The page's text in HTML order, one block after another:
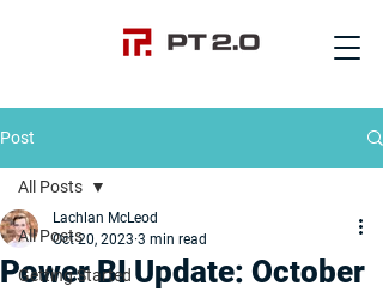
Post
All Posts
Getting Started
All Posts
Power BI Update: October
Lachlan McLeod
Oct 20, 2023 3 min read